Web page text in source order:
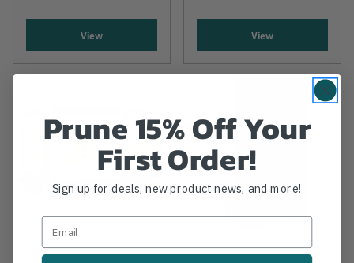
View View
Prune 15% Off Your
First Order!
Sign up for deals, new product news, and more!